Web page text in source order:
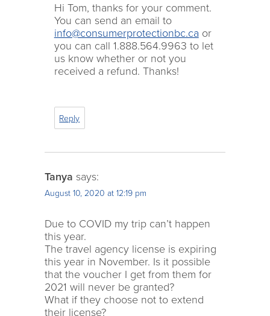
Hi Tom, thanks for your comment.
You can send an email to
info@consumerprotectionbc.ca or
you can call 1.888.564.9963 to let
us know whether or not you
received a refund. Thanks!
Reply
Tanya says:
August 10, 2020 at 12:19 pm
Due to COVID my trip can’t happen
this year.
The travel agency license is expiring
this year in November. Is it possible
that the voucher I get from them for
2021 will never be granted?
What if they choose not to extend
their license?